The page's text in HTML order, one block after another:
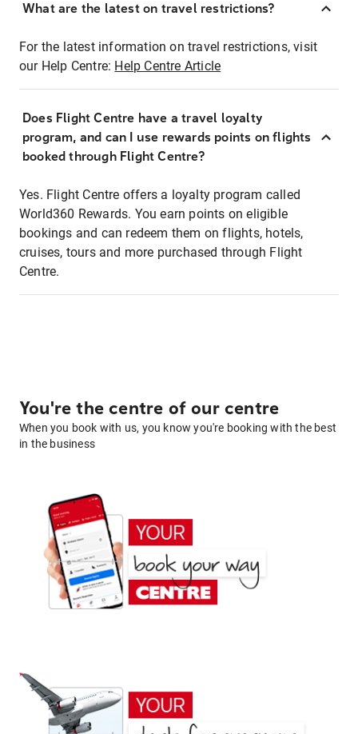
What are the latest on travel restrictions?
For the latest information on travel restrictions, visit
our Help Centre: Help Centre Article
Does Flight Centre have a travel loyalty
program, and can I use rewards points on flights
booked through Flight Centre?
Yes. Flight Centre offers a loyalty program called
World360 Rewards. You earn points on eligible
bookings and can redeem them on flights, hotels,
cruises, tours and more purchased through Flight
Centre.
You're the centre of our centre
When you book with us, you know you're booking with the best
in the business